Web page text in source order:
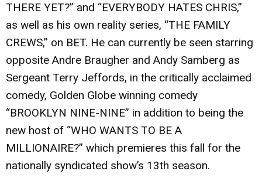
THERE YET?” and “EVERYBODY HATES CHRIS,”
as well as his own reality series, “THE FAMILY
CREWS,” on BET. He can currently be seen starring
opposite Andre Braugher and Andy Samberg as
Sergeant Terry Jeffords, in the critically acclaimed
comedy, Golden Globe winning comedy
“BROOKLYN NINE-NINE” in addition to being the
new host of “WHO WANTS TO BE A
MILLIONAIRE?” which premieres this fall for the
nationally syndicated show’s 13th season.